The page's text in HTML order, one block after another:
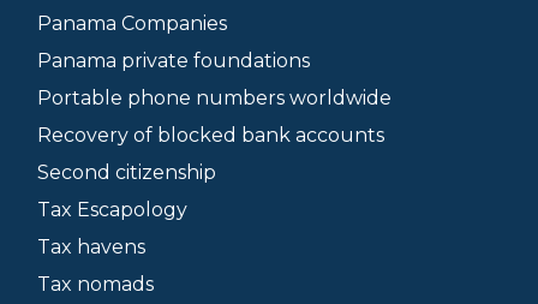
Panama Companies
Panama private foundations
Portable phone numbers worldwide
Recovery of blocked bank accounts
Second citizenship
Tax Escapology
Tax havens
Tax nomads